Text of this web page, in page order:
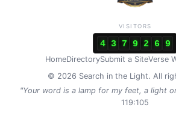
HomeDirectorySubmit a SiteVerse
© 2026 Search in the Light. All
"Your word is a lamp for my feet, a light
119:105
VISITORS
4 3 7 9 2 6 9